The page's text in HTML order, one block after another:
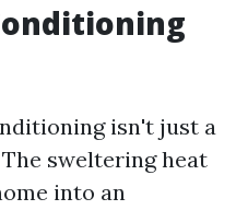
isn't just a
sweltering heat
into an